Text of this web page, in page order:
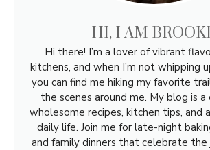
HI, I AM
Hi there! I’m a lover of vibrant
kitchens, and when I’m not whipping
you can find me hiking my favorite
the scenes around me. My blog is
wholesome recipes, kitchen tips, and
daily life. Join me for late-night
and family dinners that celebrate the